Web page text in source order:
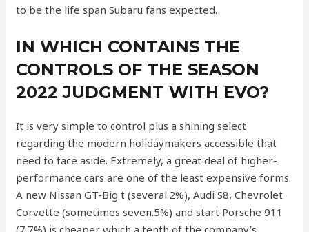
to be the life span Subaru fans expected.
IN WHICH CONTAINS THE
CONTROLS OF THE SEASON
2022 JUDGMENT WITH EVO?
It is very simple to control plus a shining select
regarding the modern holidaymakers accessible that
need to face aside. Extremely, a great deal of higher-
performance cars are one of the least expensive forms.
A new Nissan GT-Big t (several.2%), Audi S8, Chevrolet
Corvette (sometimes seven.5%) and start Porsche 911
(7.7%) is cheaper which a tenth of the company’s